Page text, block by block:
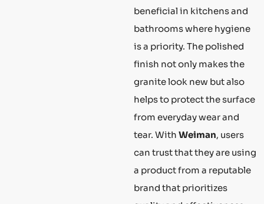
beneficial in kitchens and
bathrooms where hygiene
is a priority. The polished
finish not only makes the
granite look new but also
helps to protect the surface
from everyday wear and
tear. With Weiman, users
can trust that they are using
a product from a reputable
brand that prioritizes